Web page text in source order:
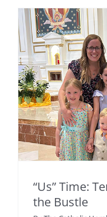
“Us” Time:
the Bustle